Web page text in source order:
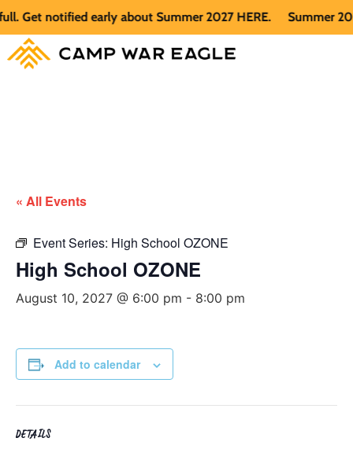
notified early about Summer 2027 HERE. Summer 2026
« All Events
Event Series: High School OZONE
High School OZONE
August 10, 2027 @ 6:00 pm - 8:00 pm
Add to calendar
DETAILS